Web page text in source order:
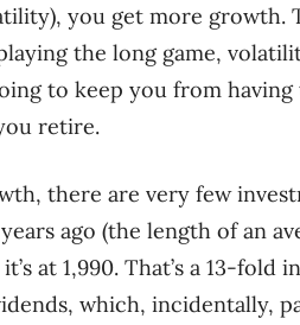
you get more growth.
the long game,
to keep you from
retire.
there are very few
ago (the length of an
at 1,990. That’s a 13-fold
which, incidentally,